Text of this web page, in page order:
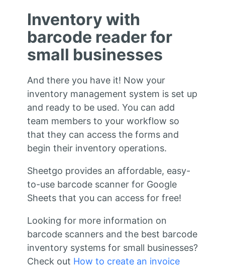
Inventory with
barcode reader for
small businesses
And there you have it! Now your
inventory management system is set up
and ready to be used. You can add
team members to your workflow so
that they can access the forms and
begin their inventory operations.
Sheetgo provides an affordable, easy-
to-use barcode scanner for Google
Sheets that you can access for free!
Looking for more information on
barcode scanners and the best barcode
inventory systems for small businesses?
Check out How to create an invoice